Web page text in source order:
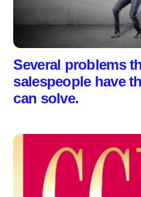
Several problems
salespeople have
can solve.